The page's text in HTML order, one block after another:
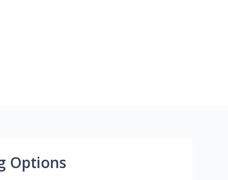
Options